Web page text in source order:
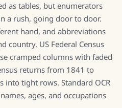
as tables, but enumerators
a rush, going door to door.
hand, and abbreviations
country. US Federal Census
cramped columns with faded
returns from 1841 to
into tight rows. Standard OCR
ages, and occupations